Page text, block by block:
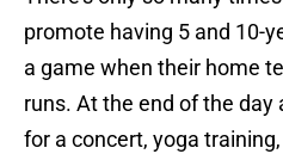
promote having 5 and 10-
a game when their home
runs. At the end of the day
for a concert, yoga